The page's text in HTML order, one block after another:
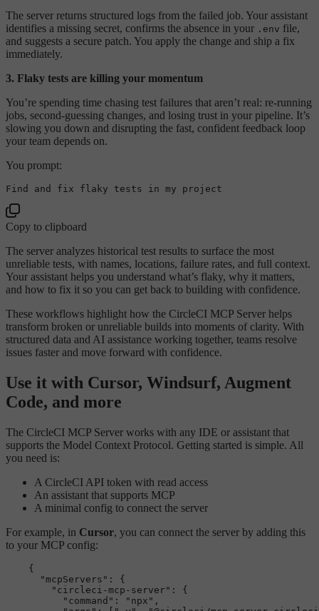
The server returns structured logs from the failed job. Your assistant
identifies a missing secret, confirms the absence in your .env file,
and suggests a secure patch. You apply the change and ship a fix
immediately.
3. Flaky tests are killing your momentum
You’re spending time chasing test failures that aren’t real: re-running
jobs, second-guessing changes, and losing trust in your pipeline. It’s
slowing you down and disrupting the fast, confident feedback loop
your team depends on.
You prompt:
Copy to clipboard
The server analyzes historical test results to surface the most
unreliable tests, with names, locations, failure rates, and full context.
Your assistant helps you understand what’s flaky, why it matters,
and how to fix it so you can get back to building with confidence.
These workflows highlight how the CircleCI MCP Server helps
transform broken or unreliable builds into moments of clarity. With
structured data and AI assistance working together, teams resolve
issues faster and move forward with confidence.
Use it with Cursor, Windsurf, Augment
Code, and more
The CircleCI MCP Server works with any IDE or assistant that
supports the Model Context Protocol. Getting started is simple. All
you need is:
A CircleCI API token with read access
An assistant that supports MCP
A minimal config to connect the server
For example, in Cursor, you can connect the server by adding this
to your MCP config:
    {
"mcpServers" : {
"circleci-mcp-server" : {
"command" : "npx" ,